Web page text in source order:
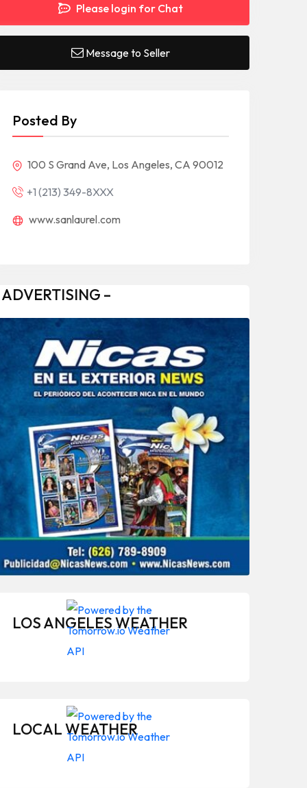
Please login for Chat
Message to Seller
Posted By
100 S Grand Ave, Los Angeles, CA 90012
+1 (213) 349-8XXX
www.sanlaurel.com
ADVERTISING –
LOS ANGELES WEATHER
LOCAL WEATHER